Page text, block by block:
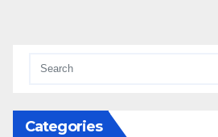
Categories